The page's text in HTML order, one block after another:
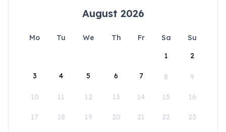
August 2026
Mo Tu We Th Fr Sa
Su
1
2
3 4 5 6 7 8 9
10 11 12 13 14 15 16
17 18 19 20 21 22 23